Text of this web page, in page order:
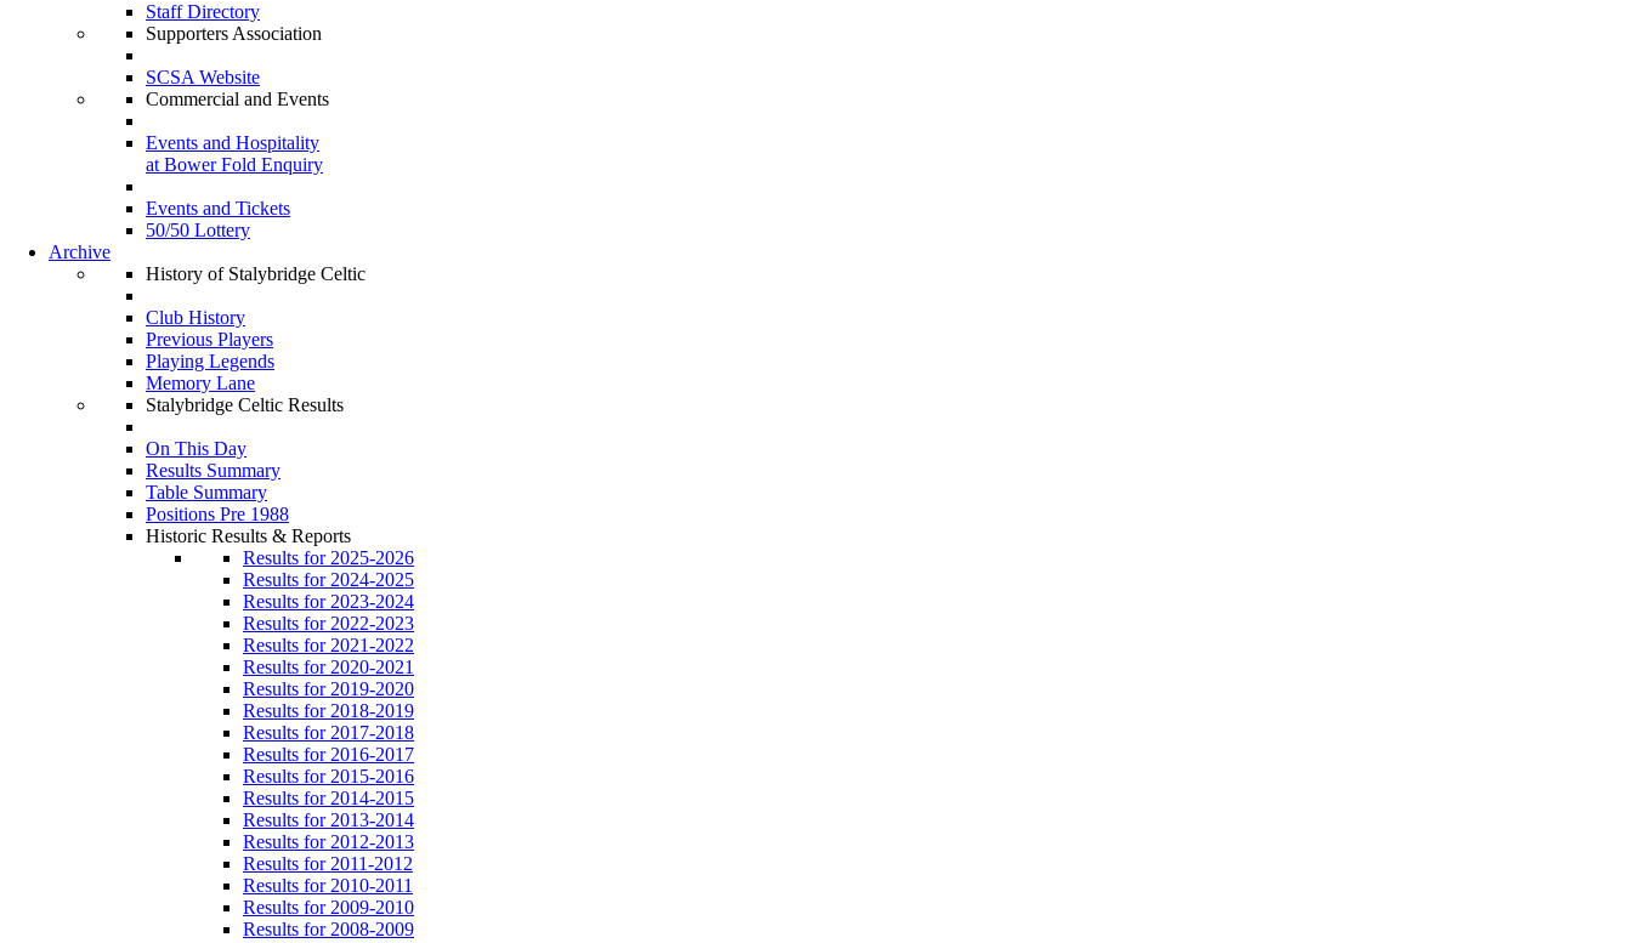
Staff Directory
Supporters Association
SCSA Website
Commercial and Events
Events and Hospitality
at Bower Fold Enquiry
Events and Tickets
50/50 Lottery
Archive
History of Stalybridge Celtic
Club History
Previous Players
Playing Legends
Memory Lane
Stalybridge Celtic Results
On This Day
Results Summary
Table Summary
Positions Pre 1988
Historic Results & Reports
Results for 2025-2026
Results for 2024-2025
Results for 2023-2024
Results for 2022-2023
Results for 2021-2022
Results for 2020-2021
Results for 2019-2020
Results for 2018-2019
Results for 2017-2018
Results for 2016-2017
Results for 2015-2016
Results for 2014-2015
Results for 2013-2014
Results for 2012-2013
Results for 2011-2012
Results for 2010-2011
Results for 2009-2010
Results for 2008-2009